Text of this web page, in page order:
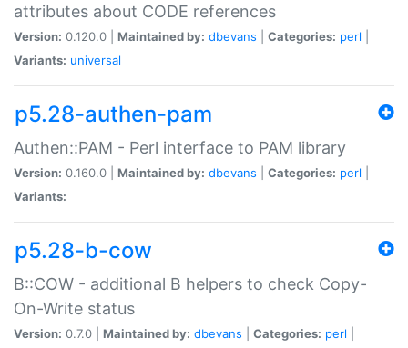
attributes about CODE references
Version: 0.120.0 | Maintained by: dbevans Categories: perl
Variants: universal
p5.28-authen-pam
Authen::PAM - Perl interface to PAM library
Version: 0.160.0 | Maintained by: dbevans Categories: perl
Variants:
p5.28-b-cow
B::COW - additional B helpers to check Copy-
On-Write status
Version: 0.7.0 | Maintained by: dbevans Categories: perl